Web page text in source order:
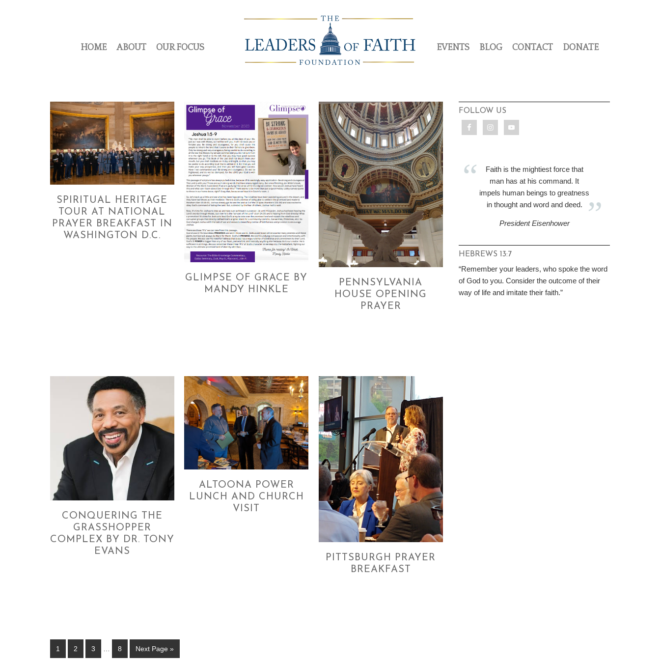
HOME ABOUT OUR FOCUS EVENTS BLOG CONTACT DONATE
SPIRITUAL HERITAGE
TOUR AT NATIONAL
PRAYER BREAKFAST IN
WASHINGTON D.C.
GLIMPSE OF GRACE BY
MANDY HINKLE
PENNSYLVANIA
HOUSE OPENING
PRAYER
CONQUERING THE
GRASSHOPPER
COMPLEX BY DR. TONY
EVANS
ALTOONA POWER
LUNCH AND CHURCH
VISIT
PITTSBURGH PRAYER
BREAKFAST
1 2 3 8 Next Page »
FOLLOW US
Faith is the mightiest force that
man has at his command. It
impels human beings to greatness
in thought and word and deed.
President Eisenhower
HEBREWS 13:7
“Remember your leaders, who spoke the word
of God to you. Consider the outcome of their
way of life and imitate their faith.”